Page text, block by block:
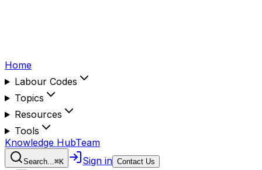
Home
Labour Codes
Topics
Resources
Tools
Knowledge HubTeam
Search...⌘K Sign in Contact Us